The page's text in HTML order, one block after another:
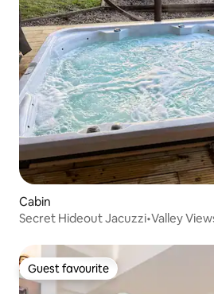
Cabin
Secret Hideout Jacuzzi•Valley
Guest favourite
Guest favourite